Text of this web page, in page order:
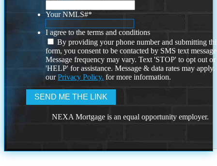
Your NMLS#*
I agree to the terms and conditions
By providing your phone number and submitting
form, you consent to be contacted by SMS text
Message frequency may vary. Text 'STOP' to opt out or
'HELP' for assistance. Message & data rates may
ourPrivacy Policy. for more information.
NEXA Mortgage is an equal opportunity employer.